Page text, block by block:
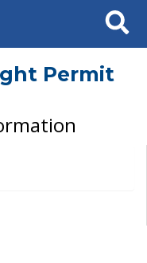
Search
Permit